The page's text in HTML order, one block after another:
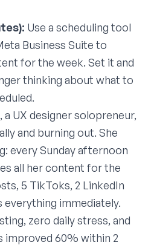
Use a scheduling tool
Business Suite to
for the week. Set it and
thinking about what to
a UX designer solopreneur,
and burning out. She
every Sunday afternoon
all her content for the
5 TikToks, 2 LinkedIn
everything immediately.
zero daily stress, and
improved 60% within 2